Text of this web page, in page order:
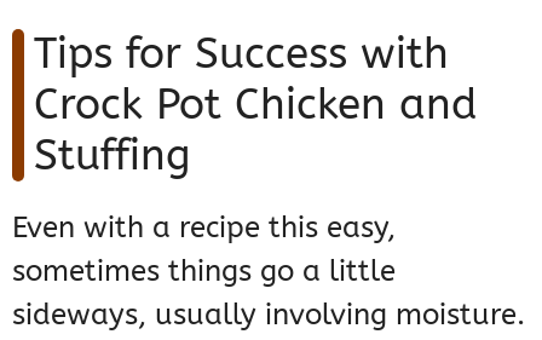
Tips for Success with
Crock Pot Chicken and
Stuffing
Even with a recipe this easy,
sometimes things go a little
sideways, usually involving moisture.